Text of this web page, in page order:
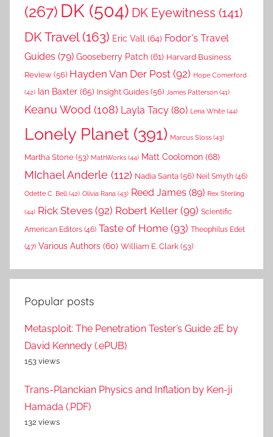
(267) DK (504) DK Eyewitness (141)
DK Travel(163) Eric Vall (64) Fodor's Travel
Guides (79) Gooseberry Patch (61) Harvard Business
Review (56) Hayden Van Der Post (92) Hope Comerford
(42) Ian Baxter (65) Insight Guides (56) James Patterson (41)
Keanu Wood (108) Layla Tacy (80) Lena White (44)
Lonely Planet (391) Marcus Sloss (43)
Martha Stone (53) MathWorks (44) Matt Coolomon (68)
MIchael Anderle (112) Nadia Santa (56) Neil Smyth (46)
Odette C. Bell (42) Olivia Rana (43) Reed James (89) Rex Sterling
(44) Rick Steves (92) Robert Keller (99) Scientific
American Editors (46) Taste of Home (93) Theophilus Edet
(47) Various Authors (60) William E. Clark (53)
Popular posts
Metasploit: The Penetration Tester’s Guide 2E by
David Kennedy (.ePUB)
153 views
Trans-Planckian Physics and Inflation by Ken-ji
Hamada (.PDF)
132 views